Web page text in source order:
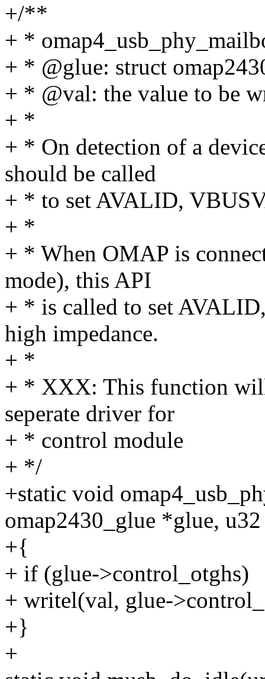
+/**
+ *
+ * @glue: struct
+ * @val: the value to be
+ *
+ * On detection of a
should be called
+ * to set AVALID,
+ *
+ * When OMAP is
mode), this API
+ * is called to set
high impedance.
+ *
+ * XXX: This function will
seperate driver for
+ * control module
+ */
+static void
omap2430_glue *glue,
+{
+ if (glue->control_otghs)
+ writel(val, glue-
+}
+